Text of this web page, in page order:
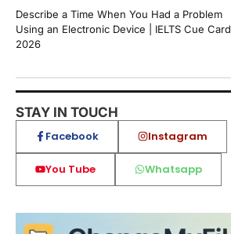
Describe a Time When You Had a Problem
Using an Electronic Device | IELTS Cue Card
2026
STAY IN TOUCH
Facebook Instagram
You Tube Whatsapp